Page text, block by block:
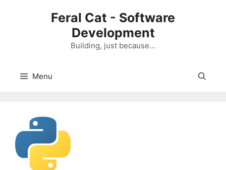
Feral Cat - Software
Development
Building, just because…
Menu